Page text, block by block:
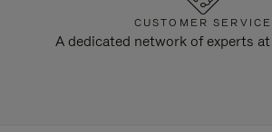
CUSTOMER SERVICE
A dedicated network of experts